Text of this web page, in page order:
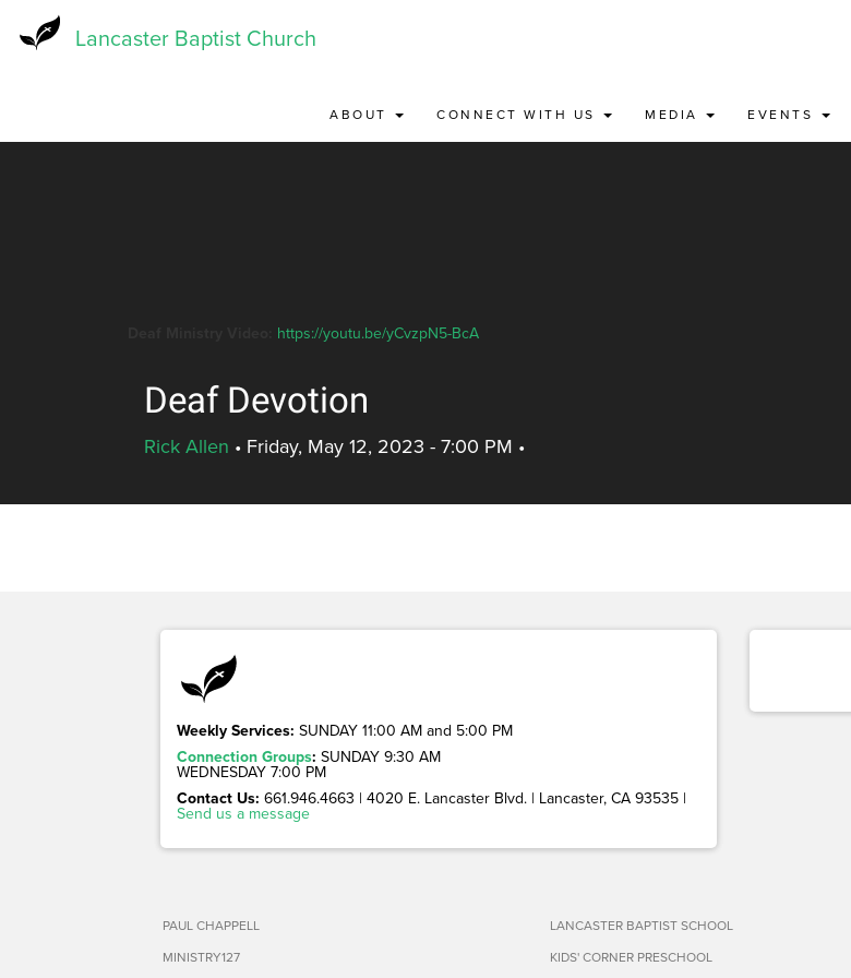
Lancaster Baptist Church
ABOUT CONNECT WITH US MEDIA EVENTS
https://youtu.be/yCvzpN5-BcA
Deaf Devotion
Rick Allen • Friday, May 12, 2023 - 7:00 PM •
Weekly Services: SUNDAY 11:00 AM and 5:00 PM
Connection Groups: SUNDAY 9:30 AM
WEDNESDAY 7:00 PM
Contact Us: 661.946.4663 | 4020 E. Lancaster Blvd. | Lancaster, CA 93535 |
Send us a message
PAUL CHAPPELL
MINISTRY127
LANCASTER BAPTIST SCHOOL
KIDS' CORNER PRESCHOOL